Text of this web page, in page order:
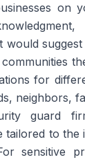
on
would
for
neighbors,
guard
tailored to the
sensitive